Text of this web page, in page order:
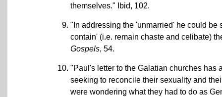
themselves." Ibid, 102.
"In addressing the 'unmarried' he could
contain' (i.e. remain chaste and celibate)
Gospels, 54.
"Paul's letter to the Galatian churches has
seeking to reconcile their sexuality and
were wondering what they had to do as